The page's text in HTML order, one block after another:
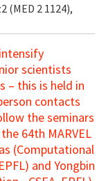
(MED 2 1124),
scientists
– this is held in
contacts
the seminars
64th MARVEL
(Computational
and Yongbin